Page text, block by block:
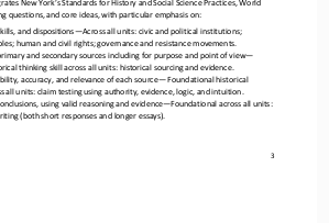
3
questions, and core ideas, with particular emphasis on:
and dispositions—Across all units: civic and political institutions;
human and civil rights; governance and resistance movements.
and secondary sources including for purpose and point of view—
thinking skill across all units: historical sourcing and evidence.
accuracy, and relevance of each source—Foundational historical
all units: claim testing using authority, evidence, logic, and intuition.
using valid reasoning and evidence—Foundational across all units:
(both short responses and longer essays).